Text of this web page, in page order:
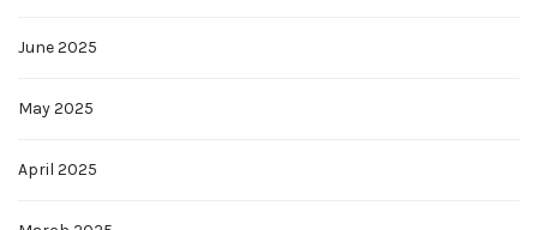
June 2025
May 2025
April 2025